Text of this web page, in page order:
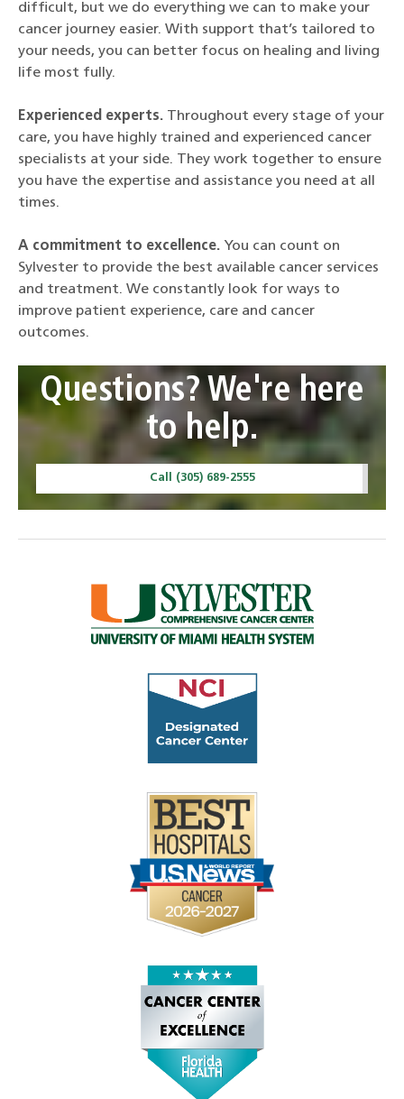
difficult, but we do everything we can to make your
cancer journey easier. With support that’s tailored to
your needs, you can better focus on healing and living
life most fully.
Experienced experts. Throughout every stage of your
care, you have highly trained and experienced cancer
specialists at your side. They work together to ensure
you have the expertise and assistance you need at all
times.
A commitment to excellence. You can count on
Sylvester to provide the best available cancer services
and treatment. We constantly look for ways to
improve patient experience, care and cancer
outcomes.
Questions? We're here
to help.
Call (305) 689-2555